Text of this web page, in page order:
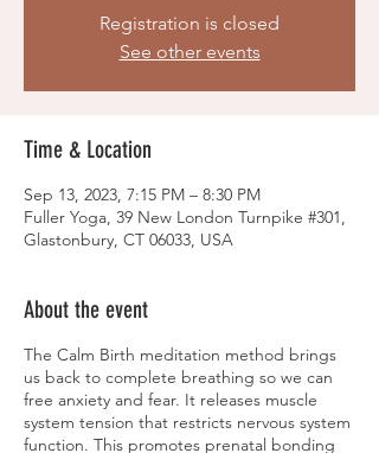
Registration is closed
See other events
Time & Location
Sep 13, 2023, 7:15 PM – 8:30 PM
Fuller Yoga, 39 New London Turnpike #301,
Glastonbury, CT 06033, USA
About the event
The Calm Birth meditation method brings
us back to complete breathing so we can
free anxiety and fear. It releases muscle
system tension that restricts nervous system
function. This promotes prenatal bonding